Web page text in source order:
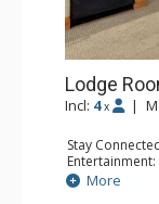
Lodge
Incl: 4 x |
Stay
Entertainment:
Extras: Alarm
Kitchen:
More